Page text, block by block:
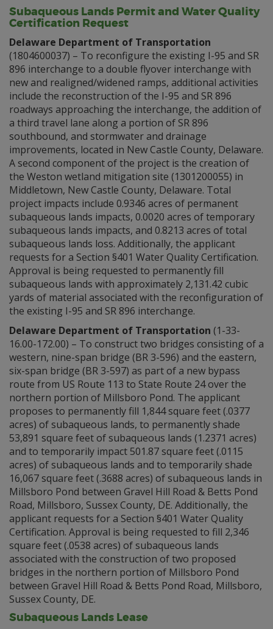
Subaqueous Lands Permit and Water Quality
Certification Request
Delaware Department of Transportation
(1804600037) – To reconfigure the existing I-95 and SR
896 interchange to a double flyover interchange with
new and realigned/widened ramps, additional activities
include the reconstruction of the I-95 and SR 896
roadways approaching the interchange, the addition of
a third travel lane along a portion of SR 896
southbound, and stormwater and drainage
improvements, located in New Castle County, Delaware.
A second component of the project is the creation of
the Weston wetland mitigation site (1301200055) in
Middletown, New Castle County, Delaware. Total
project impacts include 0.9346 acres of permanent
subaqueous lands impacts, 0.0020 acres of temporary
subaqueous lands impacts, and 0.8213 acres of total
subaqueous lands loss. Additionally, the applicant
requests for a Section §401 Water Quality Certification.
Approval is being requested to permanently fill
subaqueous lands with approximately 2,131.42 cubic
yards of material associated with the reconfiguration of
the existing I-95 and SR 896 interchange.
Delaware Department of Transportation (1-33-
16.00-172.00) – To construct two bridges consisting of a
western, nine-span bridge (BR 3-596) and the eastern,
six-span bridge (BR 3-597) as part of a new bypass
route from US Route 113 to State Route 24 over the
northern portion of Millsboro Pond. The applicant
proposes to permanently fill 1,844 square feet (.0377
acres) of subaqueous lands, to permanently shade
53,891 square feet of subaqueous lands (1.2371 acres)
and to temporarily impact 501.87 square feet (.0115
acres) of subaqueous lands and to temporarily shade
16,067 square feet (.3688 acres) of subaqueous lands in
Millsboro Pond between Gravel Hill Road & Betts Pond
Road, Millsboro, Sussex County, DE. Additionally, the
applicant requests for a Section §401 Water Quality
Certification. Approval is being requested to fill 2,346
square feet (.0538 acres) of subaqueous lands
associated with the construction of two proposed
bridges in the northern portion of Millsboro Pond
between Gravel Hill Road & Betts Pond Road, Millsboro,
Sussex County, DE.
Subaqueous Lands Lease